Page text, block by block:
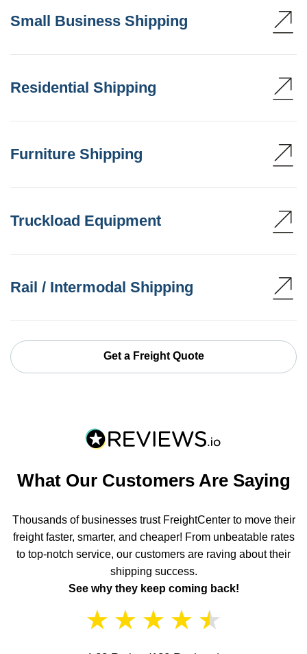
Small Business Shipping
Residential Shipping
Furniture Shipping
Truckload Equipment
Rail / Intermodal Shipping
Get a Freight Quote
What Our Customers Are Saying
Thousands of businesses trust FreightCenter to move their
freight faster, smarter, and cheaper! From unbeatable rates
to top-notch service, our customers are raving about their
shipping success.
See why they keep coming back!
★ ★ ★ ★ ★